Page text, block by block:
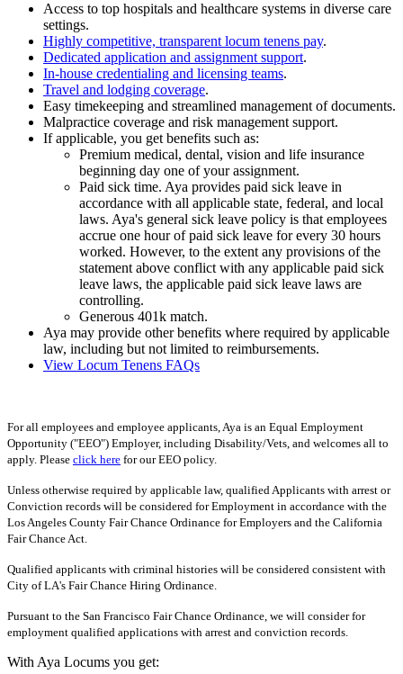
Access to top hospitals and healthcare systems in diverse care
settings.
Highly competitive, transparent locum tenens pay.
Dedicated application and assignment support.
In-house credentialing and licensing teams.
Travel and lodging coverage.
Easy timekeeping and streamlined management of documents.
Malpractice coverage and risk management support.
If applicable, you get benefits such as:
Premium medical, dental, vision and life insurance
beginning day one of your assignment.
Paid sick time. Aya provides paid sick leave in
accordance with all applicable state, federal, and local
laws. Aya's general sick leave policy is that employees
accrue one hour of paid sick leave for every 30 hours
worked. However, to the extent any provisions of the
statement above conflict with any applicable paid sick
leave laws, the applicable paid sick leave laws are
controlling.
Generous 401k match.
Aya may provide other benefits where required by applicable
law, including but not limited to reimbursements.
View Locum Tenens FAQs
For all employees and employee applicants, Aya is an Equal Employment
Opportunity ("EEO") Employer, including Disability/Vets, and welcomes all to
apply. Please click here for our EEO policy.
Unless otherwise required by applicable law, qualified Applicants with arrest or
Conviction records will be considered for Employment in accordance with the
Los Angeles County Fair Chance Ordinance for Employers and the California
Fair Chance Act.
Qualified applicants with criminal histories will be considered consistent with
City of LA's Fair Chance Hiring Ordinance.
Pursuant to the San Francisco Fair Chance Ordinance, we will consider for
employment qualified applications with arrest and conviction records.
With Aya Locums you get: